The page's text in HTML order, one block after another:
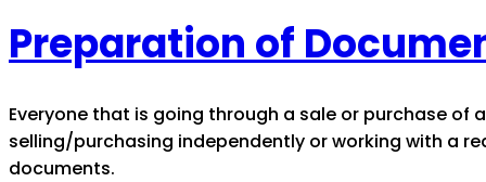
Preparation of
Everyone that is going through a sale or purchase of
selling/purchasing independently or working with a
documents.